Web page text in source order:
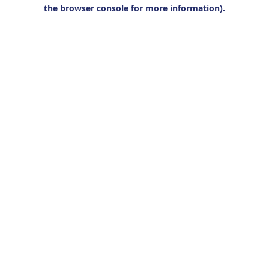
the browser console for more information).